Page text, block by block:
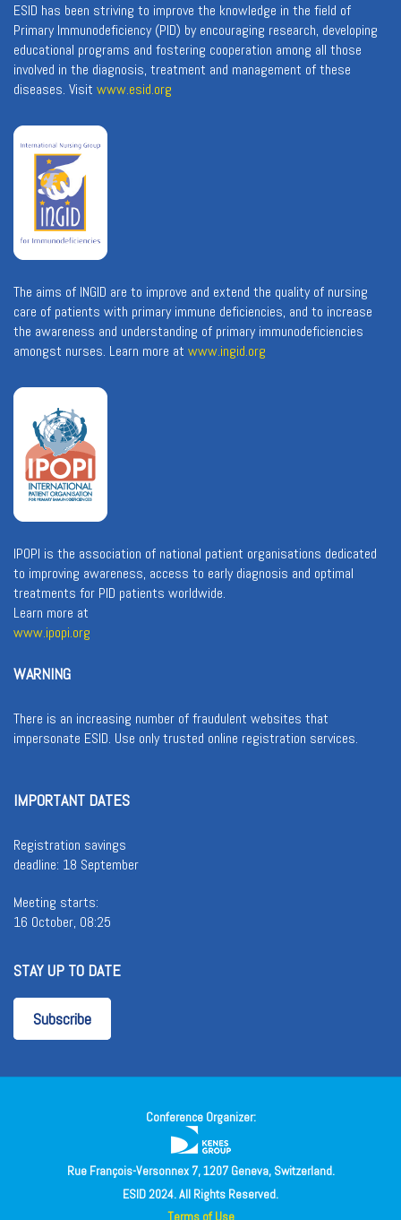
ESID has been striving to improve the knowledge in the field of
Primary Immunodeficiency (PID) by encouraging research, developing
educational programs and fostering cooperation among all those
involved in the diagnosis, treatment and management of these
diseases. Visit www.esid.org
The aims of INGID are to improve and extend the quality of nursing
care of patients with primary immune deficiencies, and to increase
the awareness and understanding of primary immunodeficiencies
amongst nurses. Learn more at www.ingid.org
IPOPI is the association of national patient organisations dedicated
to improving awareness, access to early diagnosis and optimal
treatments for PID patients worldwide.
Learn more at
www.ipopi.org
WARNING
There is an increasing number of fraudulent websites that
impersonate ESID. Use only trusted online registration services.
IMPORTANT DATES
Registration savings
deadline: 18 September
Meeting starts:
16 October, 08:25
STAY UP TO DATE
Subscribe
Conference Organizer:
Rue François-Versonnex 7, 1207 Geneva, Switzerland.
ESID 2024. All Rights Reserved.
Terms of Use